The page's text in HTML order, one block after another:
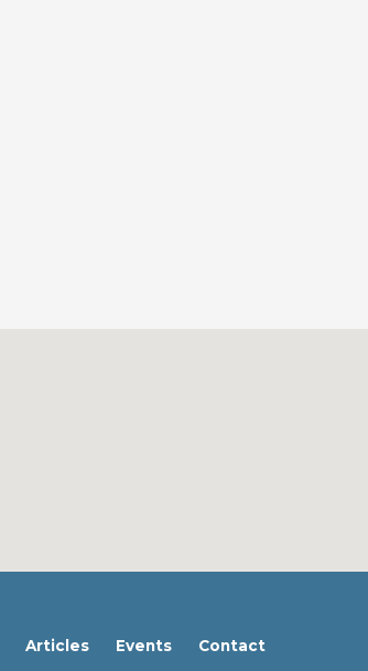
Articles Events Contact